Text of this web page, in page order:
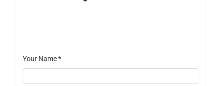
Your Name*